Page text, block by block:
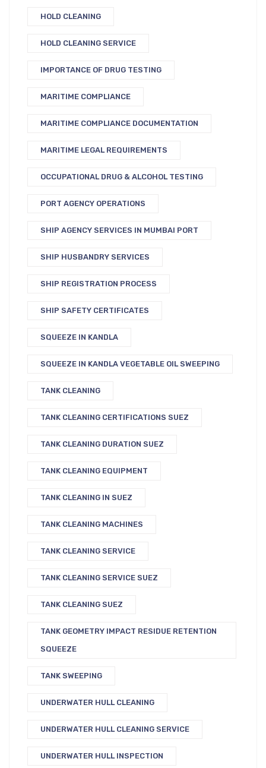
HOLD CLEANING
HOLD CLEANING SERVICE
IMPORTANCE OF DRUG TESTING
MARITIME COMPLIANCE
MARITIME COMPLIANCE DOCUMENTATION
MARITIME LEGAL REQUIREMENTS
OCCUPATIONAL DRUG & ALCOHOL TESTING
PORT AGENCY OPERATIONS
SHIP AGENCY SERVICES IN MUMBAI PORT
SHIP HUSBANDRY SERVICES
SHIP REGISTRATION PROCESS
SHIP SAFETY CERTIFICATES
SQUEEZE IN KANDLA
SQUEEZE IN KANDLA VEGETABLE OIL SWEEPING
TANK CLEANING
TANK CLEANING CERTIFICATIONS SUEZ
TANK CLEANING DURATION SUEZ
TANK CLEANING EQUIPMENT
TANK CLEANING IN SUEZ
TANK CLEANING MACHINES
TANK CLEANING SERVICE
TANK CLEANING SERVICE SUEZ
TANK CLEANING SUEZ
TANK GEOMETRY IMPACT RESIDUE RETENTION
SQUEEZE
TANK SWEEPING
UNDERWATER HULL CLEANING
UNDERWATER HULL CLEANING SERVICE
UNDERWATER HULL INSPECTION